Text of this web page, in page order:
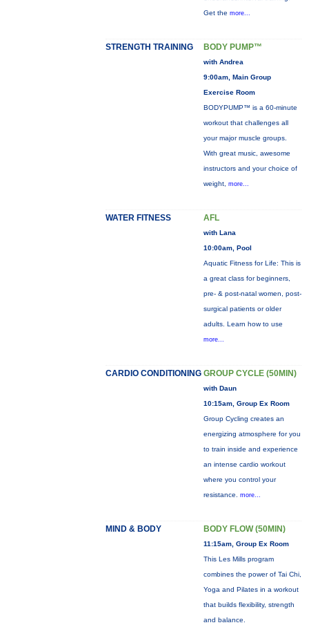
Get the more...
STRENGTH TRAINING BODY PUMP™
with Andrea
9:00am, Main Group
Exercise Room
BODYPUMP™ is a 60-minute
workout that challenges all
your major muscle groups.
With great music, awesome
instructors and your choice of
weight, more...
WATER FITNESS AFL
with Lana
10:00am, Pool
Aquatic Fitness for Life: This is
a great class for beginners,
pre- & post-natal women, post-
surgical patients or older
adults. Learn how to use
more...
CARDIO CONDITIONING GROUP CYCLE (50MIN)
with Daun
10:15am, Group Ex Room
Group Cycling creates an
energizing atmosphere for you
to train inside and experience
an intense cardio workout
where you control your
resistance. more...
MIND & BODY BODY FLOW (50MIN)
11:15am, Group Ex Room
This Les Mills program
combines the power of Tai Chi,
Yoga and Pilates in a workout
that builds flexibility, strength
and balance.